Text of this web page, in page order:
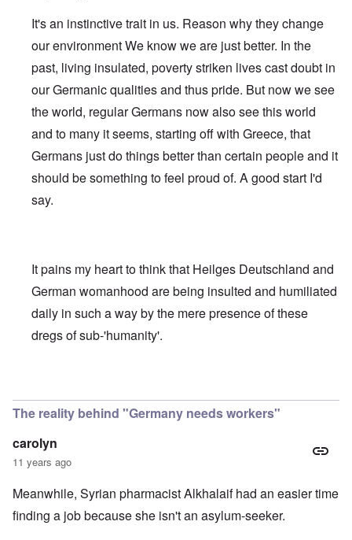
It's an instinctive trait in us. Reason why they change
our environment We know we are just better. In the
past, living insulated, poverty striken lives cast doubt in
our Germanic qualities and thus pride. But now we see
the world, regular Germans now also see this world
and to many it seems, starting off with Greece, that
Germans just do things better than certain people and it
should be something to feel proud of. A good start I'd
say.
It pains my heart to think that Heilges Deutschland and
German womanhood are being insulted and humiliated
daily in such a way by the mere presence of these
dregs of sub-'humanity'.
The reality behind "Germany needs workers"
carolyn
11 years ago
Meanwhile, Syrian pharmacist Alkhalaif had an easier time
finding a job because she isn't an asylum-seeker.